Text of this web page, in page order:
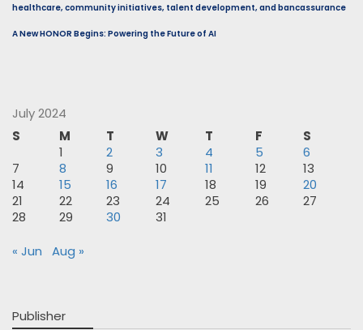
healthcare, community initiatives, talent development, and bancassurance
A New HONOR Begins: Powering the Future of AI
July 2024
S
M T W T F
S
1
2 3 4 5
6
7
8 9 10 11 12
13
14
15 16 17 18 19
20
21
22 23 24 25 26
27
28
29 30 31
« Jun Aug »
Publisher